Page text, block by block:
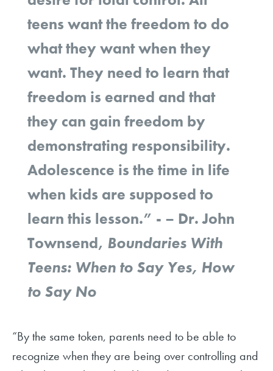
teens want the freedom to do
what they want when they
want. They need to learn that
freedom is earned and that
they can gain freedom by
demonstrating responsibility.
Adolescence is the time in life
when kids are supposed to
learn this lesson.” - – Dr. John
Townsend, Boundaries With
Teens: When to Say Yes, How
to Say No
“By the same token, parents need to be able to
recognize when they are being over controlling and